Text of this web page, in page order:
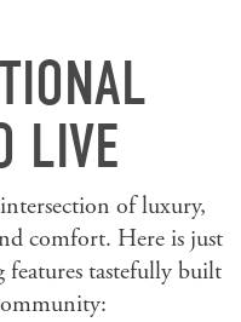
LIVE
of luxury,
comfort. Here is just
tastefully built